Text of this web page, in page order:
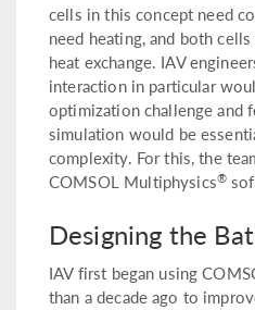
cells in this concept need
need heating, and both
heat exchange. IAV
interaction in particular
optimization challenge and
simulation would be
complexity. For this, the
COMSOL Multiphysics®
Designing the
IAV first began using
than a decade ago to